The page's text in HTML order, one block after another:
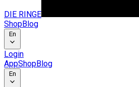
DIE RINGE
ShopBlog
Login
AppShopBlog